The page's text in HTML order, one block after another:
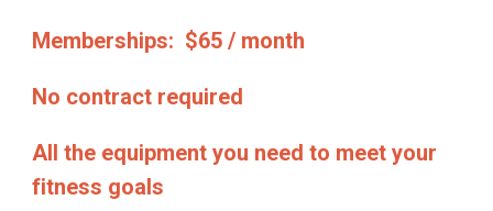
Memberships: $65 / month
No contract required
All the equipment you need to meet your
fitness goals